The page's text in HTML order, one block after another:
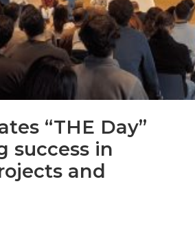
“THE Day”
success in
and